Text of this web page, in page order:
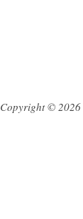
Copyright © 2026